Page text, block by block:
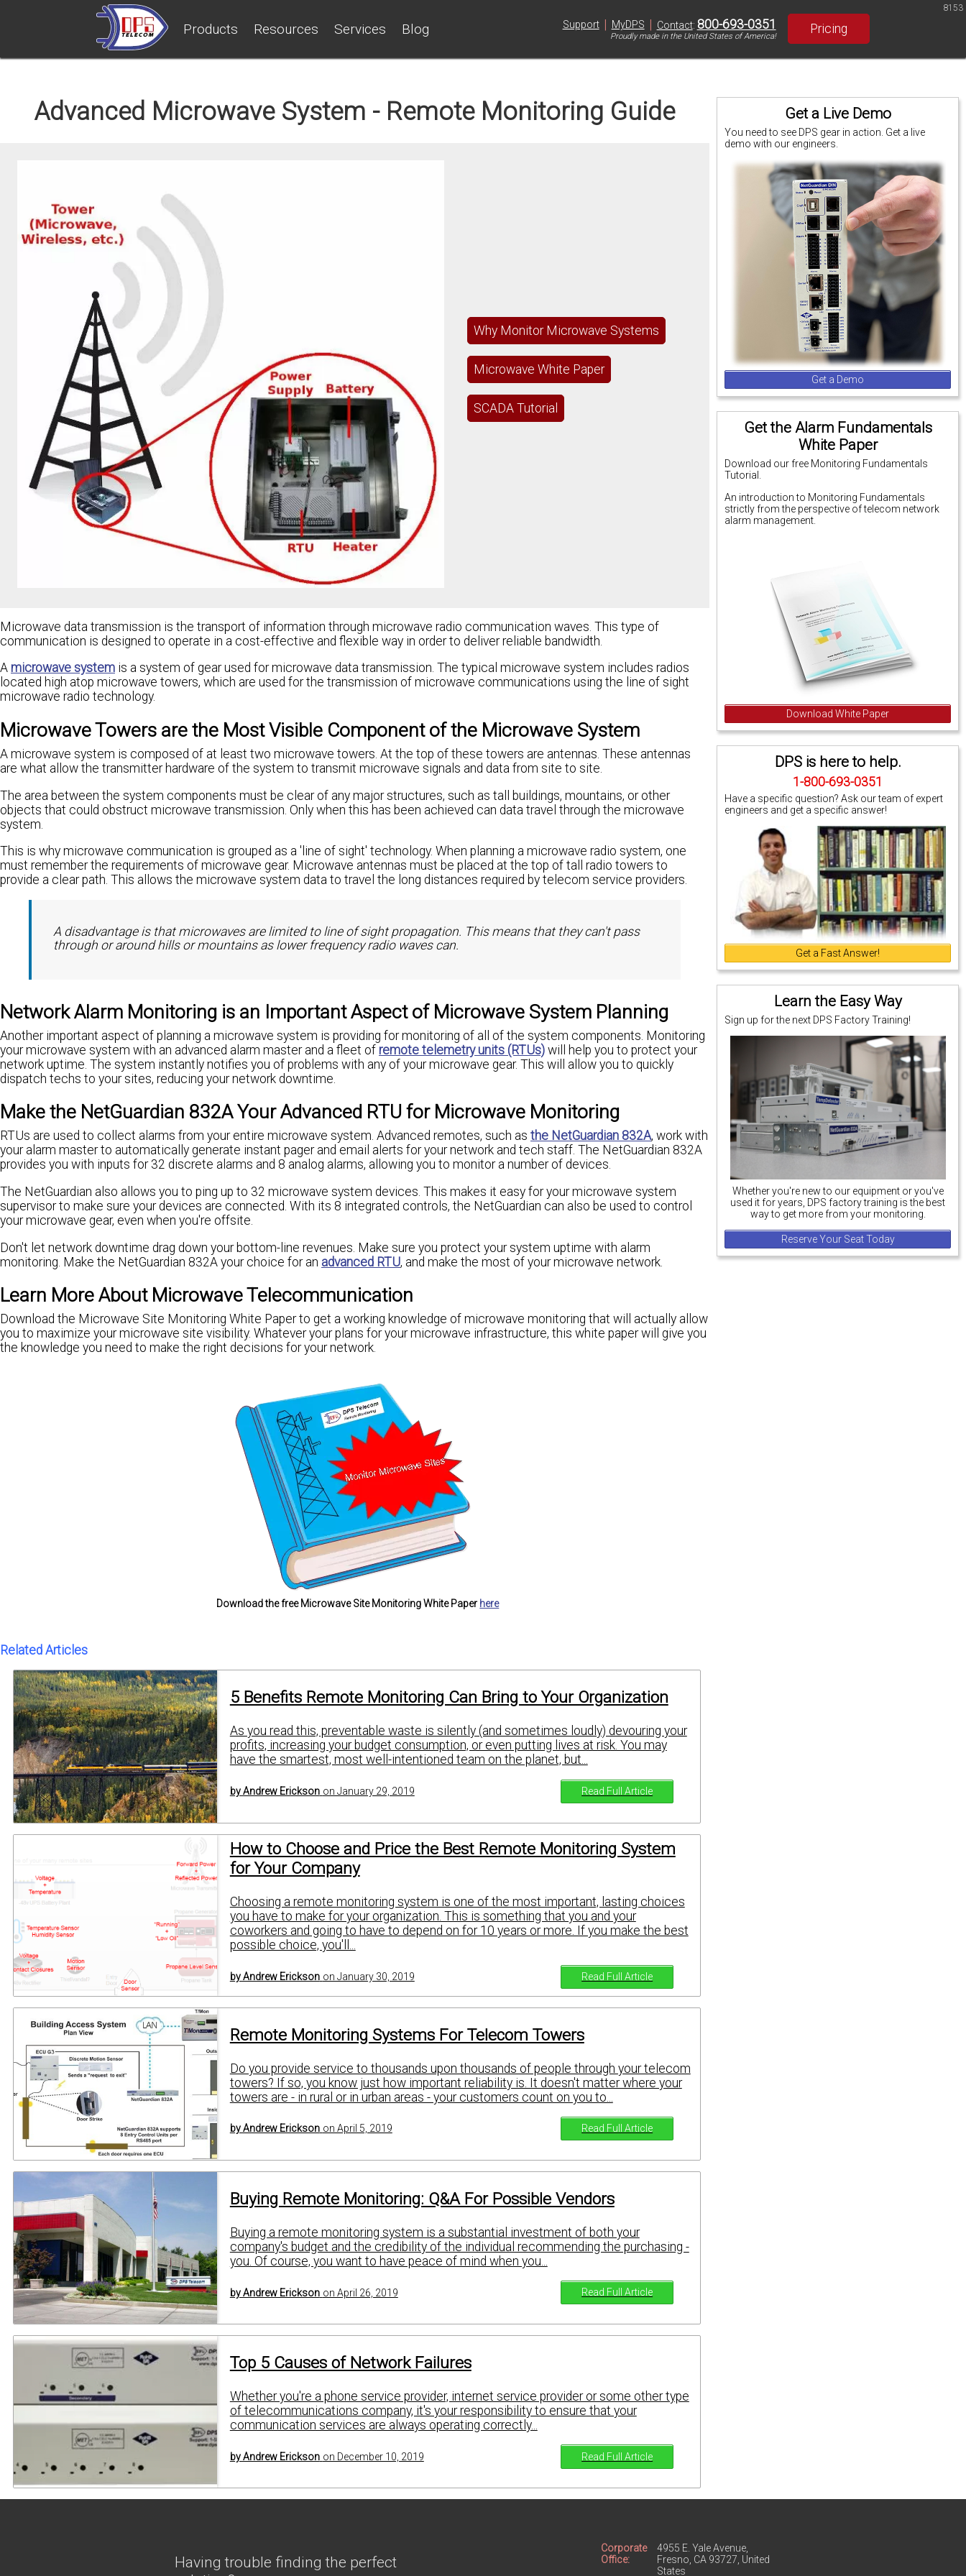
Products Resources Services Blog Support | MyDPS | Contact: 800-693-0351
Proudly made in the United States of America!
Pricing
8153
Get a Live Demo
You need to see DPS gear in action. Get a live
demo with our engineers.
Get a Demo
Get the Alarm Fundamentals
White Paper
Download our free Monitoring Fundamentals
Tutorial.
An introduction to Monitoring Fundamentals
strictly from the perspective of telecom network
alarm management.
Download White Paper
DPS is here to help.
1-800-693-0351
Have a specific question? Ask our team of expert
engineers and get a specific answer!
Get a Fast Answer!
Learn the Easy Way
Sign up for the next DPS Factory Training!
Whether you're new to our equipment or you've
used it for years, DPS factory training is the best
way to get more from your monitoring.
Reserve Your Seat Today
Advanced Microwave System - Remote Monitoring Guide
Why Monitor Microwave Systems
Microwave White Paper
SCADA Tutorial
Microwave data transmission is the transport of information through microwave radio communication waves. This type of
communication is designed to operate in a cost-effective and flexible way in order to deliver reliable bandwidth.
A microwave system is a system of gear used for microwave data transmission. The typical microwave system includes radios
located high atop microwave towers, which are used for the transmission of microwave communications using the line of sight
microwave radio technology.
Microwave Towers are the Most Visible Component of the Microwave System
A microwave system is composed of at least two microwave towers. At the top of these towers are antennas. These antennas
are what allow the transmitter hardware of the system to transmit microwave signals and data from site to site.
The area between the system components must be clear of any major structures, such as tall buildings, mountains, or other
objects that could obstruct microwave transmission. Only when this has been achieved can data travel through the microwave
system.
This is why microwave communication is grouped as a 'line of sight' technology. When planning a microwave radio system, one
must remember the requirements of microwave gear. Microwave antennas must be placed at the top of tall radio towers to
provide a clear path. This allows the microwave system data to travel the long distances required by telecom service providers.
A disadvantage is that microwaves are limited to line of sight propagation. This means that they can't pass
through or around hills or mountains as lower frequency radio waves can.
Network Alarm Monitoring is an Important Aspect of Microwave System Planning
Another important aspect of planning a microwave system is providing for monitoring of all of the system components. Monitoring
your microwave system with an advanced alarm master and a fleet of remote telemetry units (RTUs) will help you to protect your
network uptime. The system instantly notifies you of problems with any of your microwave gear. This will allow you to quickly
dispatch techs to your sites, reducing your network downtime.
Make the NetGuardian 832A Your Advanced RTU for Microwave Monitoring
RTUs are used to collect alarms from your entire microwave system. Advanced remotes, such as the NetGuardian 832A, work with
your alarm master to automatically generate instant pager and email alerts for your network and tech staff. The NetGuardian 832A
provides you with inputs for 32 discrete alarms and 8 analog alarms, allowing you to monitor a number of devices.
The NetGuardian also allows you to ping up to 32 microwave system devices. This makes it easy for your microwave system
supervisor to make sure your devices are connected. With its 8 integrated controls, the NetGuardian can also be used to control
your microwave gear, even when you're offsite.
Don't let network downtime drag down your bottom-line revenues. Make sure you protect your system uptime with alarm
monitoring. Make the NetGuardian 832A your choice for an advanced RTU, and make the most of your microwave network.
Learn More About Microwave Telecommunication
Download the Microwave Site Monitoring White Paper to get a working knowledge of microwave monitoring that will actually allow
you to maximize your microwave site visibility. Whatever your plans for your microwave infrastructure, this white paper will give you
the knowledge you need to make the right decisions for your network.
Download the free Microwave Site Monitoring White Paper here
Related Articles
5 Benefits Remote Monitoring Can Bring to Your Organization
As you read this, preventable waste is silently (and sometimes loudly) devouring your
profits, increasing your budget consumption, or even putting lives at risk. You may
have the smartest, most well-intentioned team on the planet, but...
by Andrew Erickson on January 29, 2019 Read Full Article
How to Choose and Price the Best Remote Monitoring System
for Your Company
Choosing a remote monitoring system is one of the most important, lasting choices
you have to make for your organization. This is something that you and your
coworkers and going to have to depend on for 10 years or more. If you make the best
possible choice, you'll...
by Andrew Erickson on January 30, 2019 Read Full Article
Remote Monitoring Systems For Telecom Towers
Do you provide service to thousands upon thousands of people through your telecom
towers? If so, you know just how important reliability is. It doesn't matter where your
towers are - in rural or in urban areas - your customers count on you to...
by Andrew Erickson on April 5, 2019 Read Full Article
Buying Remote Monitoring: Q&A For Possible Vendors
Buying a remote monitoring system is a substantial investment of both your
company's budget and the credibility of the individual recommending the purchasing -
you. Of course, you want to have peace of mind when you...
by Andrew Erickson on April 26, 2019 Read Full Article
Top 5 Causes of Network Failures
Whether you're a phone service provider, internet service provider or some other type
of telecommunications company, it's your responsibility to ensure that your
communication services are always operating correctly...
by Andrew Erickson on December 10, 2019 Read Full Article
Having trouble finding the perfect
Corporate
Office:
4955 E. Yale Avenue,
Fresno, CA 93727, United
States